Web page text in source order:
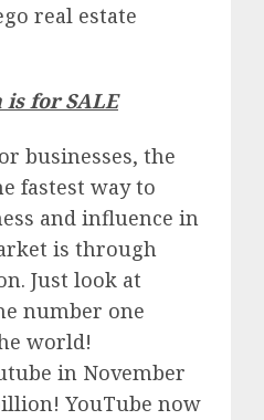
real estate
for SALE
businesses, the
fastest way to
and influence in
is through
Just look at
number one
world!
in November
YouTube now